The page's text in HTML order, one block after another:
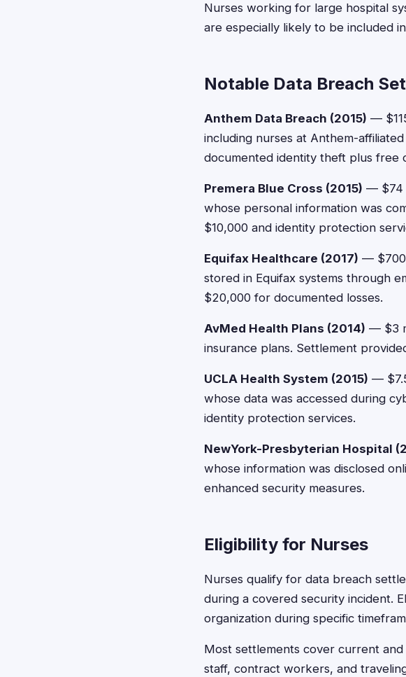
Nurses working for large hospital
are especially likely to be included
Notable Data Breach
Anthem Data Breach (2015) —
including nurses at Anthem-
documented identity theft plus free
Premera Blue Cross (2015) — $74
whose personal information was
$10,000 and identity protection
Equifax Healthcare (2017) — $700
stored in Equifax systems through
$20,000 for documented losses.
AvMed Health Plans (2014) — $3
insurance plans. Settlement
UCLA Health System (2015) —
whose data was accessed during
identity protection services.
NewYork-Presbyterian Hospital
whose information was disclosed
enhanced security measures.
Eligibility for Nurses
Nurses qualify for data breach
during a covered security incident.
organization during specific
Most settlements cover current
staff, contract workers, and